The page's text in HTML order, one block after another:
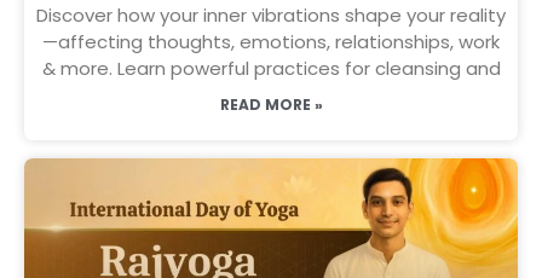
Discover how your inner vibrations shape your reality
—affecting thoughts, emotions, relationships, work
& more. Learn powerful practices for cleansing and
READ MORE »